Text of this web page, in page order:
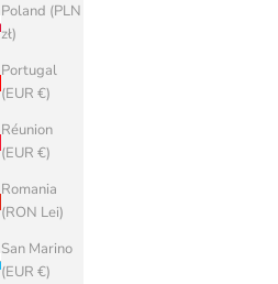
Poland (PLN
zł)
Portugal
(EUR €)
Réunion
(EUR €)
Romania
(RON Lei)
San Marino
(EUR €)